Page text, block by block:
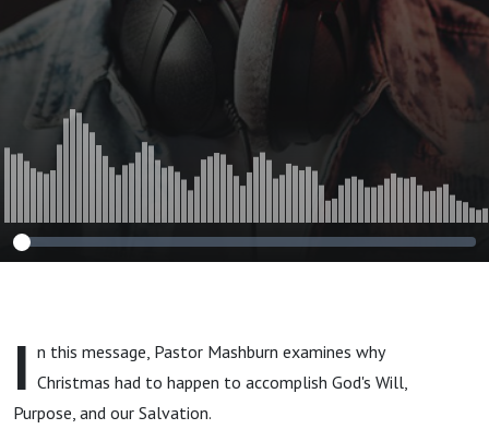
I n this message, Pastor Mashburn examines why
Christmas had to happen to accomplish God's Will,
Purpose, and our Salvation.